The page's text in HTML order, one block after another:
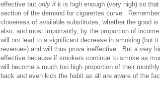
effective but only ifit is high enough (very high) so
section of the demand for cigarettes curve.
closeness of available substitutes, whether the good
also, and most importantly, by the proportion of
will not lead to a significant decrease in smoking (but
revenues) and will thus prove ineffective. But a very
effective because if smokers continue to smoke as
will become a much too high proportion of their
back and even kick the habit as all are aware of the